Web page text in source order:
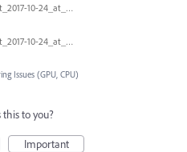
Screen_Shot_2017-10-24_at_11.04.20_AM.png
Screen_Shot_2017-10-24_at_11.04.50_AM.png
Issues (GPU, CPU)
to you?
Important